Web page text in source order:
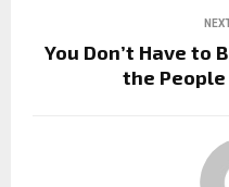
You Don’t Have to
the People